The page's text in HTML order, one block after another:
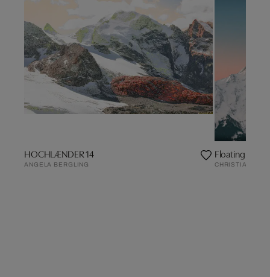
HOCHLÆNDER 14
ANGELA BERGLING
Floating
CHRISTIAN